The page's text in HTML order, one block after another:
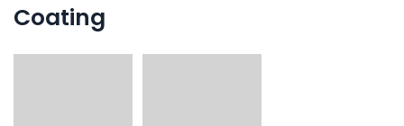
Coating